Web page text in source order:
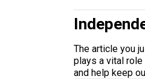
The article you
plays a vital
and help keep